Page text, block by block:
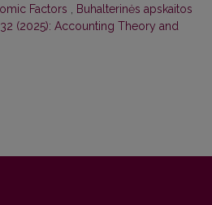
Factors
Buhalterinės apskaitos
(2025): Accounting Theory and